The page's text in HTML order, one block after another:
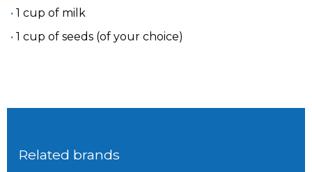
1 cup of milk
1 cup of seeds (of your choice)
Related brands